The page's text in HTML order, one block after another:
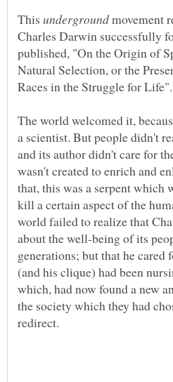
This
movement
Charles Darwin successfully
published, "On the Origin of
Natural Selection, or the
The world welcomed it,
a scientist. But people didn't
and its author didn't care for
wasn't created to enrich and
that, this was a serpent which
kill a certain aspect of the
world failed to realize that
about the well-being of its
generations; but that he cared
(and his clique) had been
which, had now found a new
the society which they had